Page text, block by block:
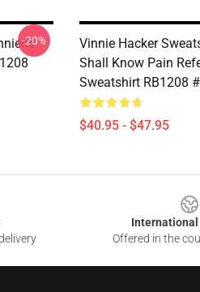
-20%
Vinnie Hacker
Shall Know Pain
Sweatshirt RB1208
$40.95 - $47.95
International
Offered in the